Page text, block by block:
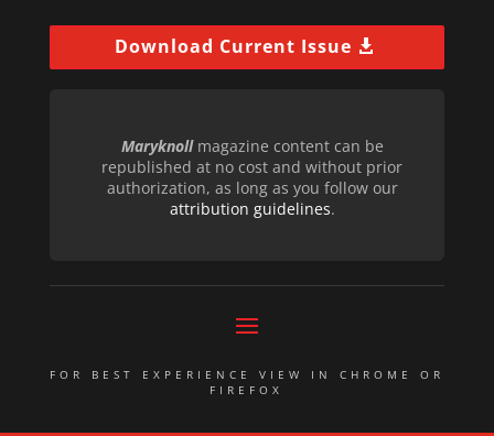
Download Current Issue
Maryknollmagazine content can be
republished at no cost and without prior
authorization, as long as you follow our
attribution guidelines.
FOR BEST EXPERIENCE VIEW IN CHROME OR
FIREFOX